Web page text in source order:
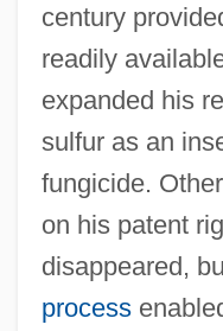
century
readily
expanded his
sulfur as an
fungicide.
on his patent
disappeared,
process
Frascella, Lawrence